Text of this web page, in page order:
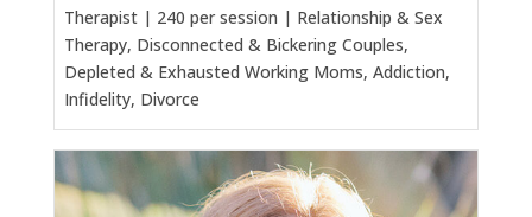
Therapist | 240 per session | Relationship & Sex
Therapy, Disconnected & Bickering Couples,
Depleted & Exhausted Working Moms, Addiction,
Infidelity, Divorce